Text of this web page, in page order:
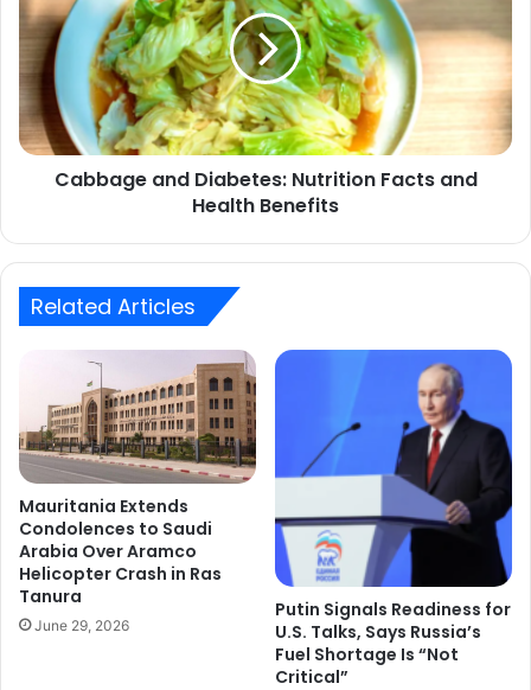
Nutrition
Facts
and
Health
Benefits
Cabbage and Diabetes: Nutrition Facts and
Health Benefits
Related Articles
Mauritania Extends
Condolences to Saudi
Arabia Over Aramco
Helicopter Crash in Ras
Tanura
June 29, 2026
Putin Signals Readiness for
U.S. Talks, Says Russia’s
Fuel Shortage Is “Not
Critical”